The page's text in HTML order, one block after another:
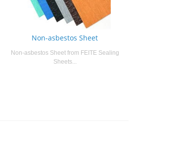
Non-asbestos Sheet
Non-asbestos Sheet from FEITE Sealing
Sheets...